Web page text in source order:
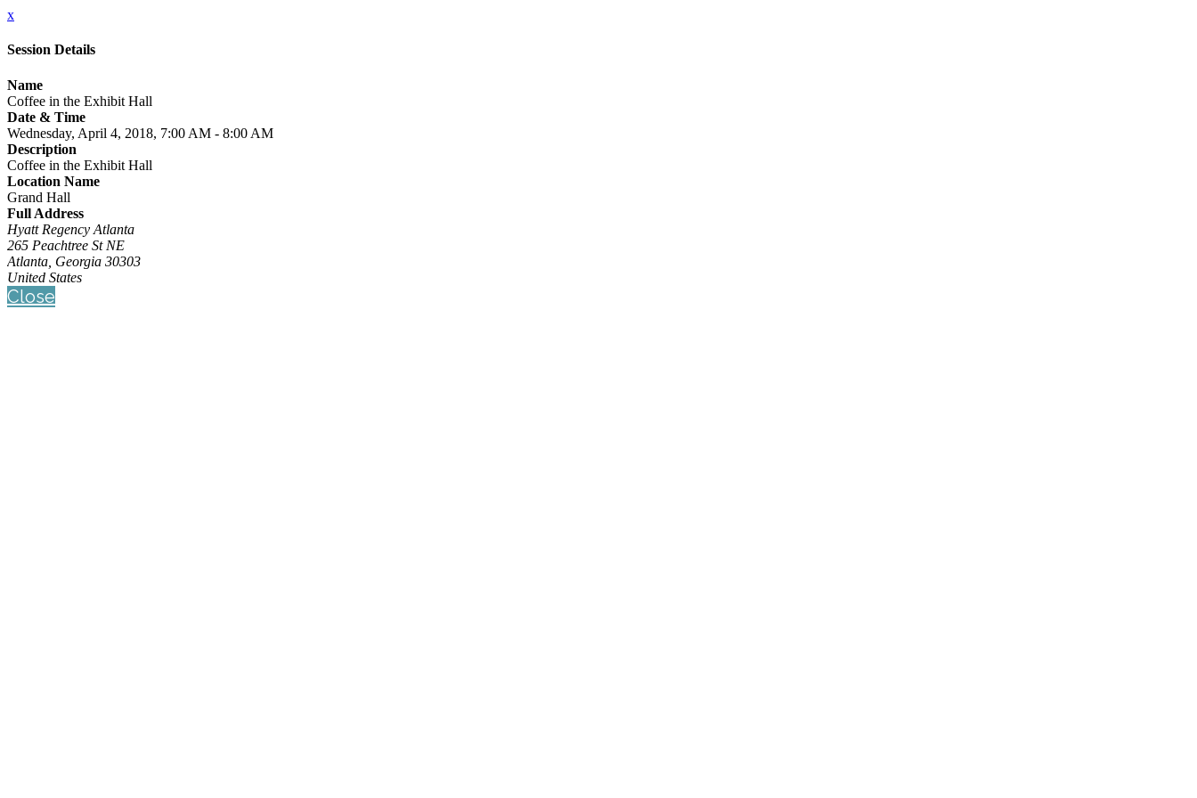
x
Session Details
Name
Coffee in the Exhibit Hall
Date & Time
Wednesday, April 4, 2018, 7:00 AM - 8:00 AM
Description
Coffee in the Exhibit Hall
Location Name
Grand Hall
Full Address
Hyatt Regency Atlanta
265 Peachtree St NE
Atlanta, Georgia 30303
United States
Close